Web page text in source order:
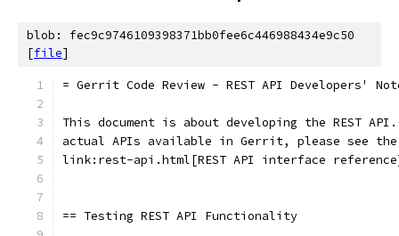
blob: fec9c9746109398371bb0fee6c446988434e9c50
[file]
= Gerrit Code Review - REST API Developers'
This document is about developing the REST
actual APIs available in Gerrit, please see the
link:rest-api.html[REST API interface
== Testing REST API Functionality